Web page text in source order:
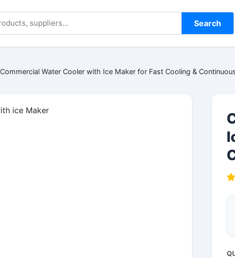
Search
Commercial Water Cooler with Ice Maker for Fast Cooling &